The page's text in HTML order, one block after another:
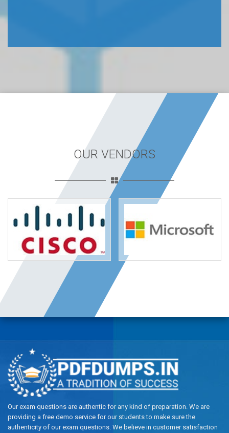
OUR VENDORS
Our exam questions are authentic for any kind of preparation. We are
providing a free demo service for our students to make sure the
authenticity of our exam questions. We believe in customer satisfaction